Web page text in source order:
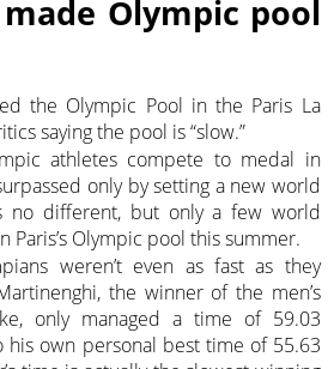
Olympic pool
the Olympic Pool in the Paris La
saying the pool is “slow.”
athletes compete to medal in
only by setting a new world
no different, but only a few world
Paris’s Olympic pool this summer.
weren’t even as fast as they
the winner of the men’s
only managed a time of 59.03
his own personal best time of 55.63